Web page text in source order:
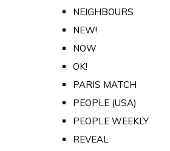
NEIGHBOURS
NEW!
NOW
OK!
PARIS MATCH
PEOPLE (USA)
PEOPLE WEEKLY
REVEAL